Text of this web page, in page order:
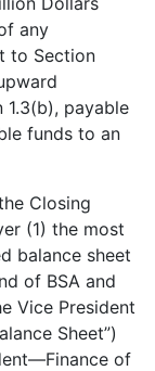
any
to Section
payable
funds to an
(1) the most
balance sheet
of BSA and
Vice President
Sheet”)
of